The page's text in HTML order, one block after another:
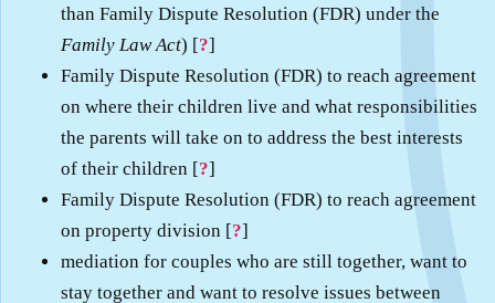
than Family Dispute Resolution (FDR) under the
Family Law Act) [?]
Family Dispute Resolution (FDR) to reach agreement
on where their children live and what responsibilities
the parents will take on to address the best interests
of their children [?]
Family Dispute Resolution (FDR) to reach agreement
on property division [?]
mediation for couples who are still together, want to
stay together and want to resolve issues between